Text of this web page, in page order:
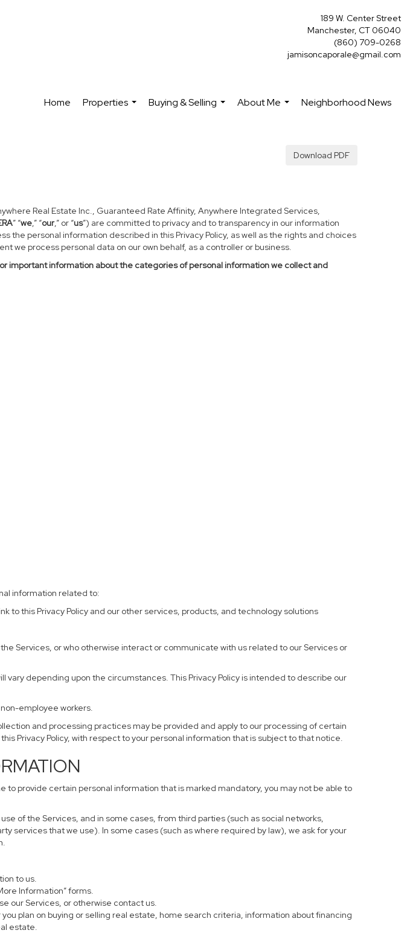
189 W. Center Street
Manchester, CT 06040
(860) 709-0268
jamisoncaporale@gmail.com
Home
Properties
Buying & Selling
About Me
Neighborhood News
Download PDF
Real Estate Inc., Guaranteed Rate Affinity, Anywhere Integrated Services,
” “we,” “our,” or “us”) are committed to privacy and to transparency in our information
the personal information described in this Privacy Policy, as well as the rights and choices
we process personal data on our own behalf, as a controller or business.
important information about the categories of personal information we collect and
information related to:
to this Privacy Policy and our other services, products, and technology solutions
Services, or who otherwise interact or communicate with us related to our Services or
depending upon the circumstances. This Privacy Policy is intended to describe our
employee workers.
and processing practices may be provided and apply to our processing of certain
Privacy Policy, with respect to your personal information that is subject to that notice.
provide certain personal information that is marked mandatory, you may not be able to
of the Services, and in some cases, from third parties (such as social networks,
services that we use). In some cases (such as where required by law), we ask for your
to us.
Information” forms.
our Services, or otherwise contact us.
plan on buying or selling real estate, home search criteria, information about financing
estate.